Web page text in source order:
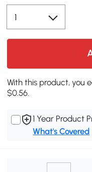
With this product, you
$0.56.
1 Year Product
What's Covered